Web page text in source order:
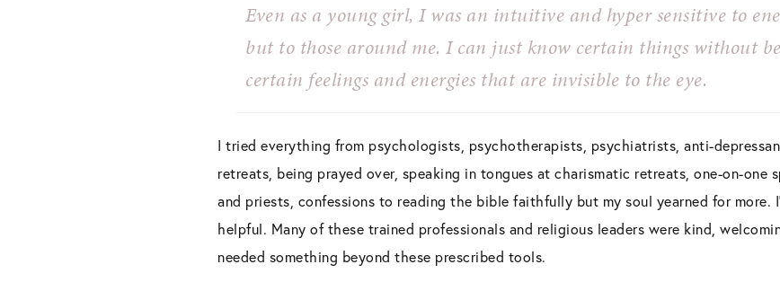
Even as a young girl, I was an intuitive and hyper sensitive to
but to those around me. I can just know certain things without
certain feelings and energies that are invisible to the eye.
I tried everything from psychologists, psychotherapists, psychiatrists, anti-
retreats, being prayed over, speaking in tongues at charismatic retreats, one-on-one
and priests, confessions to reading the bible faithfully but my soul yearned for more.
helpful. Many of these trained professionals and religious leaders were kind,
needed something beyond these prescribed tools.